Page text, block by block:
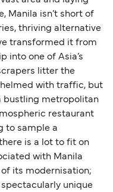
Manila isn’t short of
thriving alternative
transformed it from
into one of Asia’s
litter the
with traffic, but
bustling metropolitan
restaurant
to sample a
is a lot to fit on
with Manila
of its modernisation;
unique